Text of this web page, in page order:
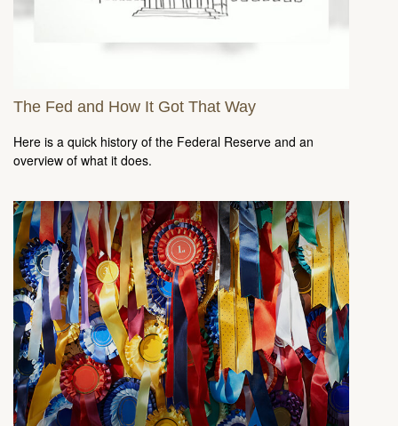
The Fed and How It Got That Way
Here is a quick history of the Federal Reserve and an
overview of what it does.